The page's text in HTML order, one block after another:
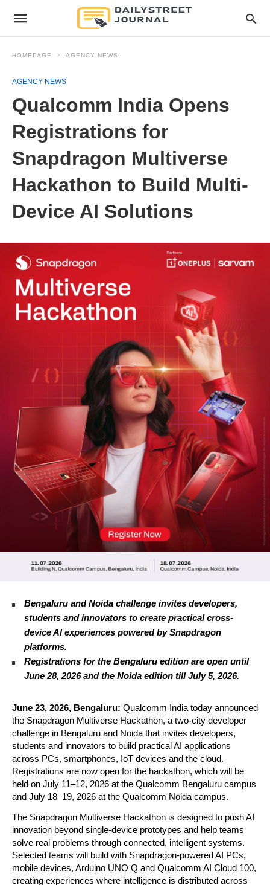
HOMEPAGE AGENCY NEWS
AGENCY NEWS
Qualcomm India Opens
Registrations for
Snapdragon Multiverse
Hackathon to Build Multi-
Device AI Solutions
Bengaluru and Noida challenge invites developers,
students and innovators to create practical cross-
device AI experiences powered by Snapdragon
platforms.
Registrations for the Bengaluru edition are open until
June 28, 2026 and the Noida edition till July 5, 2026.
June 23, 2026, Bengaluru: Qualcomm India today announced
the Snapdragon Multiverse Hackathon, a two-city developer
challenge in Bengaluru and Noida that invites developers,
students and innovators to build practical AI applications
across PCs, smartphones, IoT devices and the cloud.
Registrations are now open for the hackathon, which will be
held on July 11–12, 2026 at the Qualcomm Bengaluru campus
and July 18–19, 2026 at the Qualcomm Noida campus.
The Snapdragon Multiverse Hackathon is designed to push AI
innovation beyond single-device prototypes and help teams
solve real problems through connected, intelligent systems.
Selected teams will build with Snapdragon-powered AI PCs,
mobile devices, Arduino UNO Q and Qualcomm AI Cloud 100,
creating experiences where intelligence is distributed across